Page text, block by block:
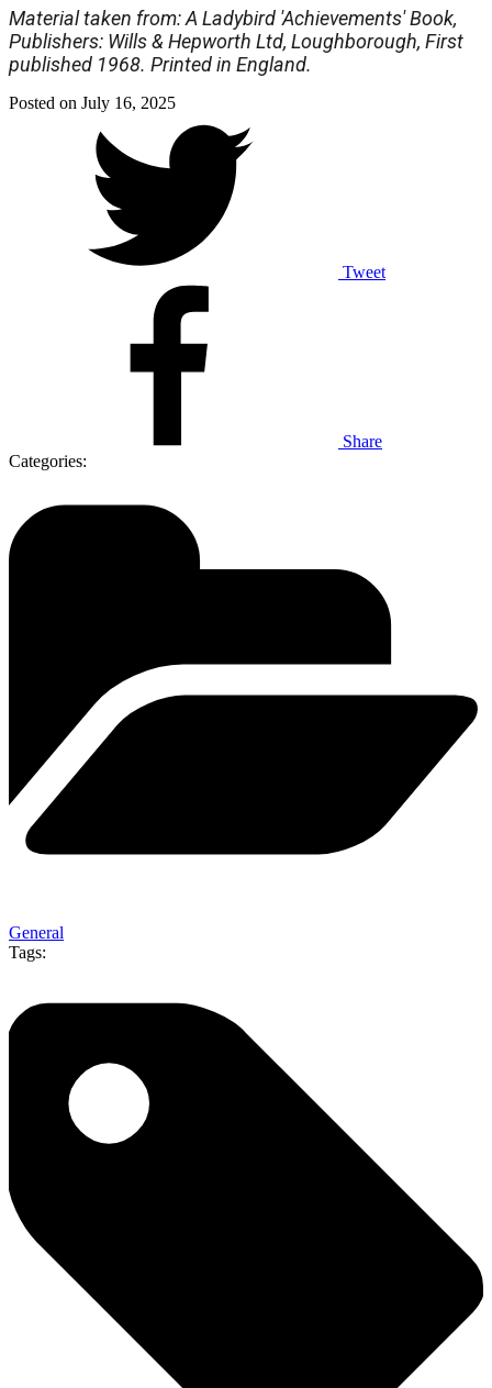
Material taken from: A Ladybird 'Achievements' Book,
Publishers: Wills & Hepworth Ltd, Loughborough, First
published 1968. Printed in England.
Posted on July 16, 2025
Tweet
Share
Categories:
General
Tags: